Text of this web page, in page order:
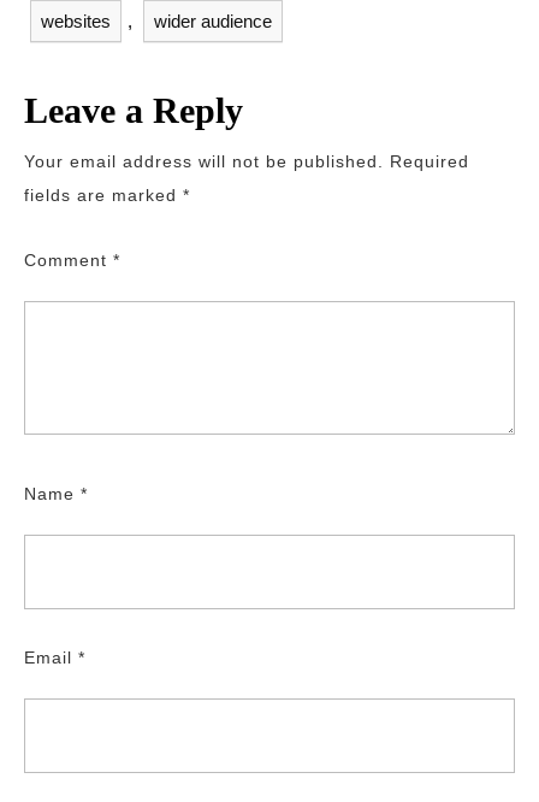
websites , wider audience
Leave a Reply
Your email address will not be published.
Required
fields are marked *
Comment *
Name *
Email *